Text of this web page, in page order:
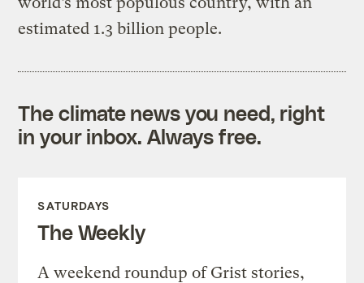
estimated 1.3 billion people.
The climate news you need, right
in your inbox. Always free.
SATURDAYS
The Weekly
A weekend roundup of Grist stories,